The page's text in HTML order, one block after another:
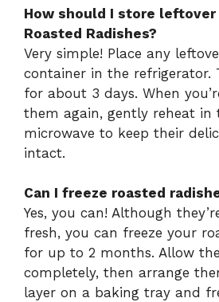
How should I store leftover
Roasted Radishes?
Very simple! Place any
container in the refrigerator.
for about 3 days. When
them again, gently reheat in
microwave to keep their
intact.
Can I freeze roasted
Yes, you can! Although
fresh, you can freeze your
for up to 2 months. Allow
completely, then arrange
layer on a baking tray and